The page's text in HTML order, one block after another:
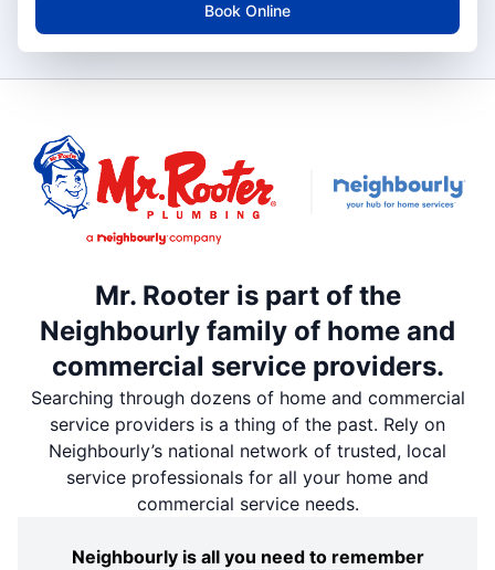
Book Online
Mr. Rooter is part of the
Neighbourly family of home and
commercial service providers.
Searching through dozens of home and commercial
service providers is a thing of the past. Rely on
Neighbourly’s national network of trusted, local
service professionals for all your home and
commercial service needs.
Neighbourly is all you need to remember